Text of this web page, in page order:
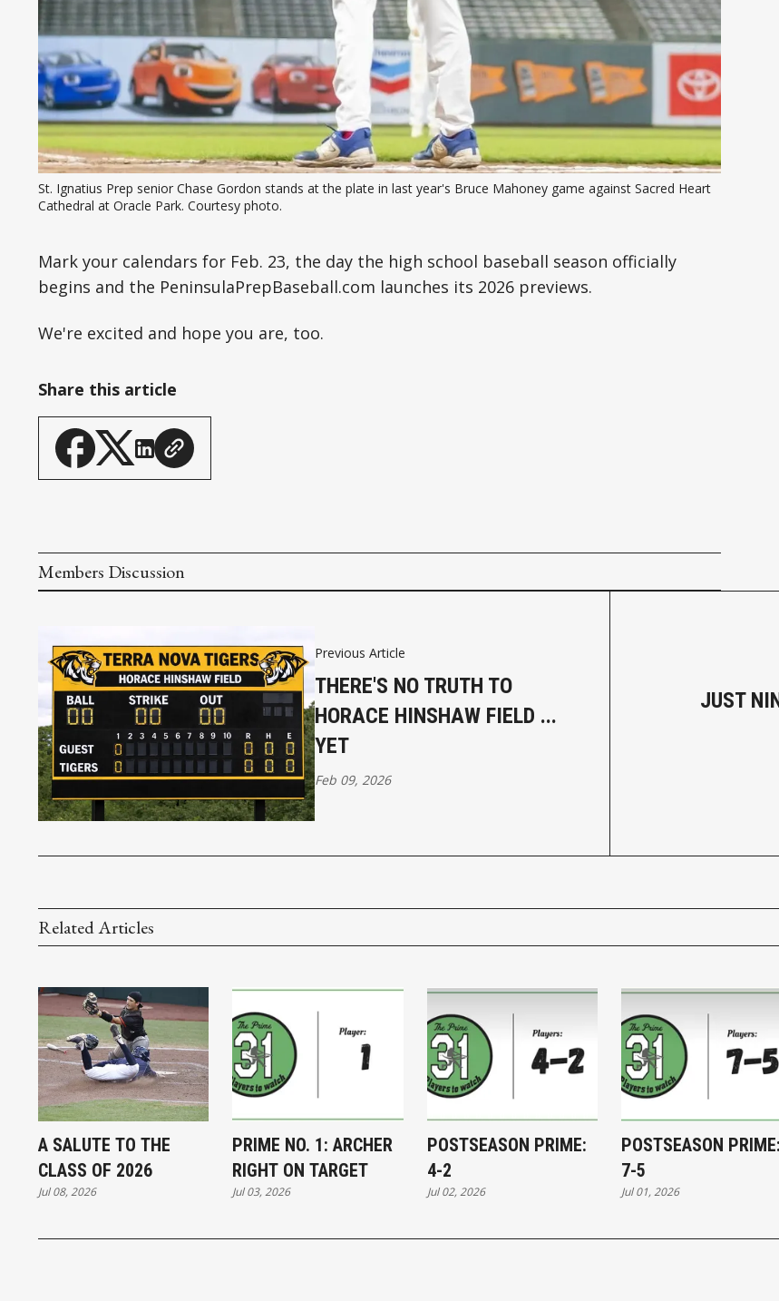
St. Ignatius Prep senior Chase Gordon stands at the plate in last year's Bruce Mahoney game against Sacred Heart
Cathedral at Oracle Park. Courtesy photo.
Mark your calendars for Feb. 23, the day the high school baseball season officially
begins and the PeninsulaPrepBaseball.com launches its 2026 previews.
We're excited and hope you are, too.
Share this article
Members Discussion
Previous Article
THERE'S NO TRUTH TO
HORACE HINSHAW FIELD ...
YET
Feb 09, 2026
JUST
Related Articles
A SALUTE TO THE
CLASS OF 2026
Jul 08, 2026
PRIME NO. 1: ARCHER
RIGHT ON TARGET
Jul 03, 2026
POSTSEASON PRIME:
4-2
Jul 02, 2026
POSTSEASON PRIME:
7-5
Jul 01, 2026